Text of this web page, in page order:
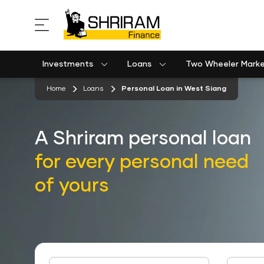
Investments Loans Two Wheeler
Home Loans Personal Loan in West Siang
A Shriram personal loan
for every personal need
of yours